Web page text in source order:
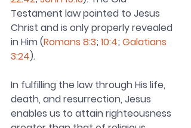
Testament law pointed to Jesus
Christ and is only properly revealed
in Him (Romans 8:3; 10:4; Galatians
3:24).
In fulfilling the law through His life,
death, and resurrection, Jesus
enables us to attain righteousness